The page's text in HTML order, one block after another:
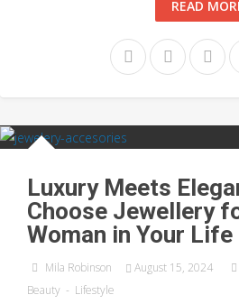
READ
Luxury Meets
Choose Jewellery
Woman in Your Life
Mila Robinson August 15, 2024
Beauty - Lifestyle